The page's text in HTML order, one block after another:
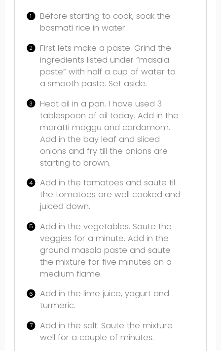
Before starting to cook, soak the
basmati rice in water.
First lets make a paste. Grind the
ingredients listed under “masala
paste” with half a cup of water to
a smooth paste. Set aside.
Heat oil in a pan. I have used 3
tablespoon of oil today. Add in the
maratti moggu and cardamom.
Add in the bay leaf and sliced
onions and fry till the onions are
starting to brown.
Add in the tomatoes and saute til
the tomatoes are well cooked and
juiced down.
Add in the vegetables. Saute the
veggies for a minute. Add in the
ground masala paste and saute
the mixture for five minutes on a
medium flame.
Add in the lime juice, yogurt and
turmeric.
Add in the salt. Saute the mixture
well for a couple of minutes.